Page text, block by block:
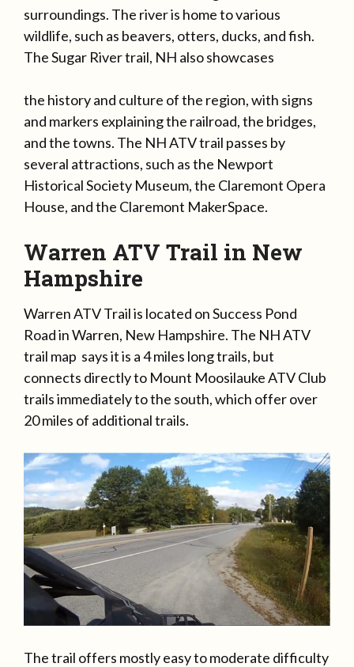
surroundings. The river is home to various
wildlife, such as beavers, otters, ducks, and fish.
The Sugar River trail, NH also showcases
the history and culture of the region, with signs
and markers explaining the railroad, the bridges,
and the towns. The NH ATV trail passes by
several attractions, such as the Newport
Historical Society Museum, the Claremont Opera
House, and the Claremont MakerSpace.
Warren ATV Trail in New
Hampshire
Warren ATV Trail is located on Success Pond
Road in Warren, New Hampshire. The NH ATV
trail map says it is a 4 miles long trails, but
connects directly to Mount Moosilauke ATV Club
trails immediately to the south, which offer over
20 miles of additional trails.
The trail offers mostly easy to moderate difficulty